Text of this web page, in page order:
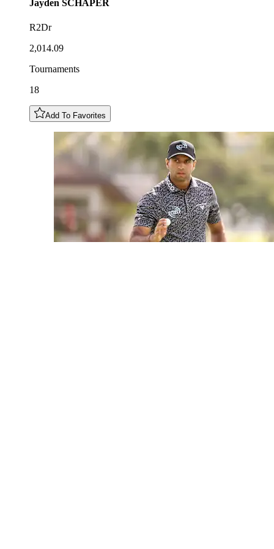
Jayden SCHAPER
R2Dr
2,014.09
Tournaments
18
Add To Favorites